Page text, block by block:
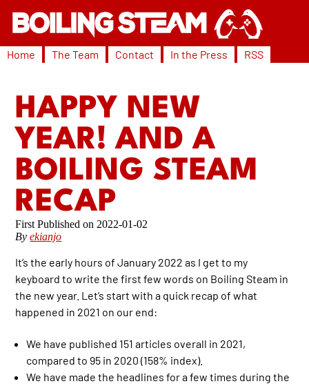
Home The Team Contact In the Press RSS
HAPPY NEW
YEAR! AND A
BOILING STEAM
RECAP
2022-01-02
Byekianjo
It’s the early hours of January 2022 as I get to my
keyboard to write the first few words on Boiling Steam in
the new year. Let’s start with a quick recap of what
happened in 2021 on our end:
We have published 151 articles overall in 2021,
compared to 95 in 2020 (158% index).
We have made the headlines for a few times during the